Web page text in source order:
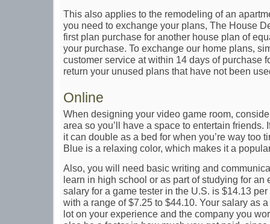
This also applies to the remodeling of an
you need to exchange your plans, The House
first plan purchase for another house plan of
your purchase. To exchange our home plans,
customer service at within 14 days of purchase
return your unused plans that have not been
Online
When designing your video game room,
area so you’ll have a space to entertain friends.
it can double as a bed for when you’re way too
Blue is a relaxing color, which makes it a
Also, you will need basic writing and
learn in high school or as part of studying for an
salary for a game tester in the U.S. is $14.13
with a range of $7.25 to $44.10. Your salary as
lot on your experience and the company you